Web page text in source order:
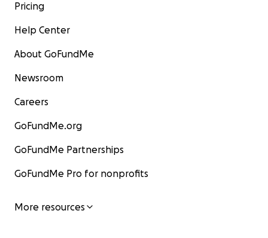
Pricing
Help Center
About GoFundMe
Newsroom
Careers
GoFundMe.org
GoFundMe Partnerships
GoFundMe Pro for nonprofits
More resources